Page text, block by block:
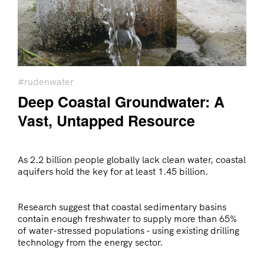
#rudenwater
Deep Coastal Groundwater: A
Vast, Untapped Resource
As 2.2 billion people globally lack clean water, coastal
aquifers hold the key for at least 1.45 billion.
Research suggest that coastal sedimentary basins
contain enough freshwater to supply more than 65%
of water-stressed populations - using existing drilling
technology from the energy sector.